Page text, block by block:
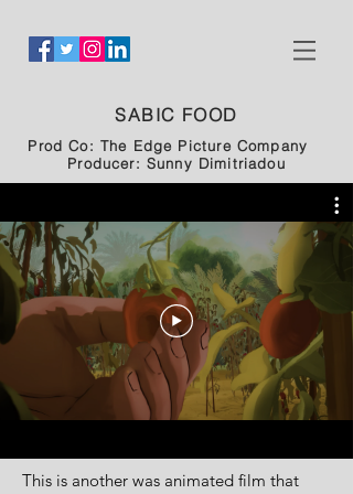
SABIC FOOD
Prod Co: The Edge Picture Company
Producer: Sunny Dimitriadou
This is another was animated film that